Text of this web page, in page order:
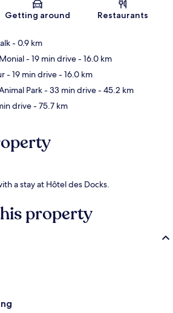
Map
Getting around Restaurants
- 0.9 km
- 19 min drive- 16.0 km
- 19 min drive- 16.0 km
Park- 33 min drive- 45.2 km
drive- 75.7 km
a stay at Hôtel des Docks.
property